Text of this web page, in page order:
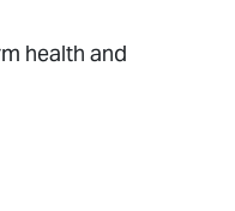
health and